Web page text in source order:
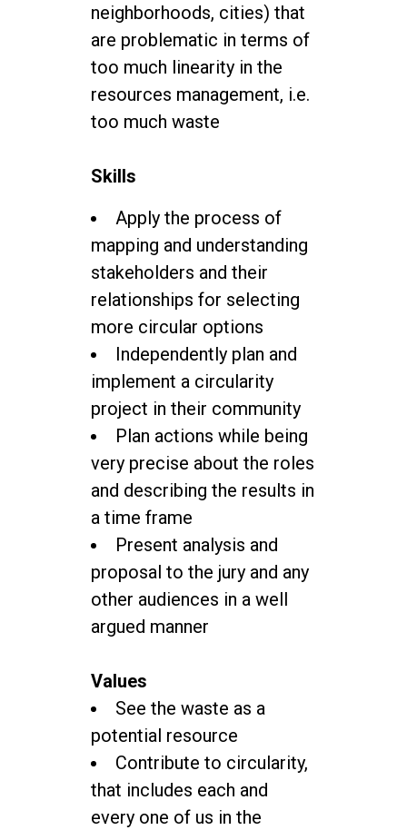
neighborhoods, cities) that
are problematic in terms of
too much linearity in the
resources management, i.e.
too much waste
Skills
Apply the process of
mapping and understanding
stakeholders and their
relationships for selecting
more circular options
Independently plan and
implement a circularity
project in their community
Plan actions while being
very precise about the roles
and describing the results in
a time frame
Present analysis and
proposal to the jury and any
other audiences in a well
argued manner
Values
See the waste as a
potential resource
Contribute to circularity,
that includes each and
every one of us in the